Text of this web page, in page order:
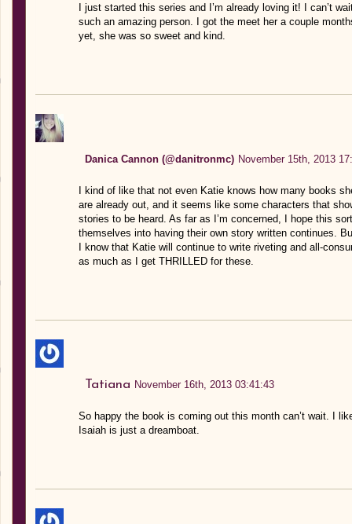
I just started this series and I’m already loving it! I can’t
such an amazing person. I got the meet her a couple
yet, she was so sweet and kind.
Danica Cannon (@danitronmc) November 15th, 2013
I kind of like that not even Katie knows how many books
are already out, and it seems like some characters that
stories to be heard. As far as I’m concerned, I hope this
themselves into having their own story written continues.
I know that Katie will continue to write riveting and all-
as much as I get THRILLED for these.
Tatiana November 16th, 2013 03:41:43
So happy the book is coming out this month can’t wait. I
Isaiah is just a dreamboat.